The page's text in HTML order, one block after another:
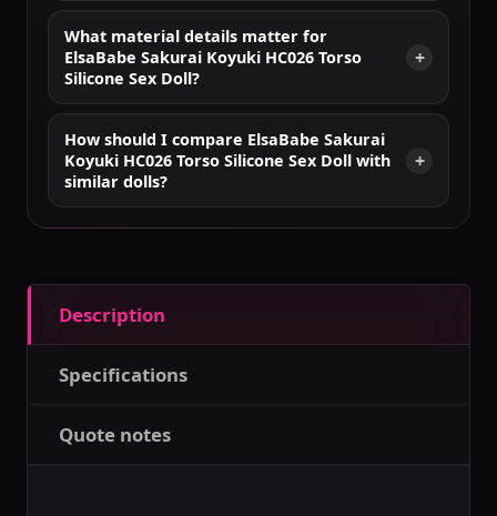
What material details matter for
ElsaBabe Sakurai Koyuki HC026 Torso
Silicone Sex Doll?
How should I compare ElsaBabe Sakurai
Koyuki HC026 Torso Silicone Sex Doll with
similar dolls?
Description
Specifications
Quote notes